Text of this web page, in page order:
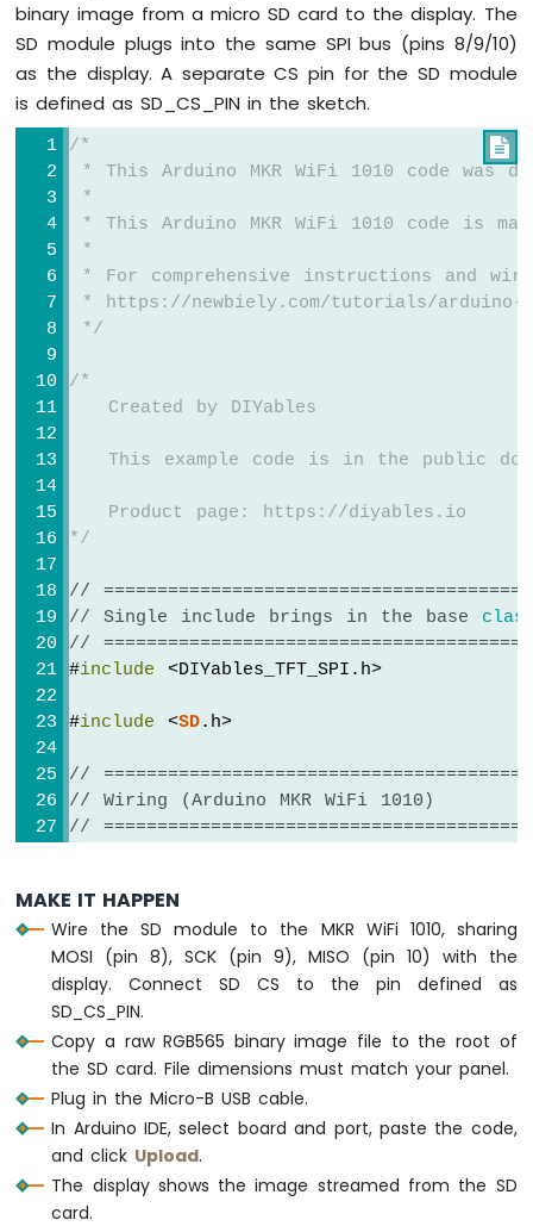
Serial.begin(9600);
Serial.println( F("TFT SPI Display -
TFT_display begin();
uint16_t SCREEN_HEIGHT = TFT_display
int x = (SCREEN_WIDTH  - img_width)
TFT_display.fillScreen(WHITE);
TFT_display
void loop() {
TFT_display.invertDisplay true );
delay(2000);
binary image from a micro SD card to the display. The
SD module plugs into the same SPI bus (pins 8/9/10)
as the display. A separate CS pin for the SD module
is defined as SD_CS_PIN in the sketch.

/*
* This Arduino MKR WiFi 1010 code was
*
* This Arduino MKR WiFi 1010 code is
*
* For comprehensive instructions and
* https://newbiely.com/tutorials/arduino-
*/
/*
   Created by DIYables
This example code is in the public
   Product page: https://diyables.io
*/
//
// Single include brings in the base
//
#include <DIYables_TFT_SPI.h>
#include <SD.h>
//
// Wiring (Arduino MKR WiFi 1010)
//
//   -----------------------
//   VCC                  ->   3.3V
//   GND                  ->   GND
//   TFT  CS              ->   12
//   TFT  DC / RS         ->   7
//   TFT  RESET           ->   11
//   SD   CS              ->   4
//   SDI  / MOSI (shared) ->   8
//   SDO  / MISO (shared) ->   10
//   SCK         (shared) ->   9
//   LED                  ->   3.3V (or
//
MAKE IT HAPPEN
Wire the SD module to the MKR WiFi 1010, sharing
MOSI (pin 8), SCK (pin 9), MISO (pin 10) with the
display. Connect SD CS to the pin defined as
SD_CS_PIN.
Copy a raw RGB565 binary image file to the root of
the SD card. File dimensions must match your panel.
Plug in the Micro-B USB cable.
In Arduino IDE, select board and port, paste the code,
and click Upload.
The display shows the image streamed from the SD
card.